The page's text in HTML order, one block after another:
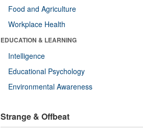
Food and Agriculture
Workplace Health
EDUCATION & LEARNING
Intelligence
Educational Psychology
Environmental Awareness
Strange & Offbeat